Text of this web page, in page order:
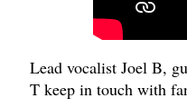
Lead vocalist Joel B,
T keep in touch with